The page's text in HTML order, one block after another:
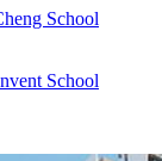
School
School